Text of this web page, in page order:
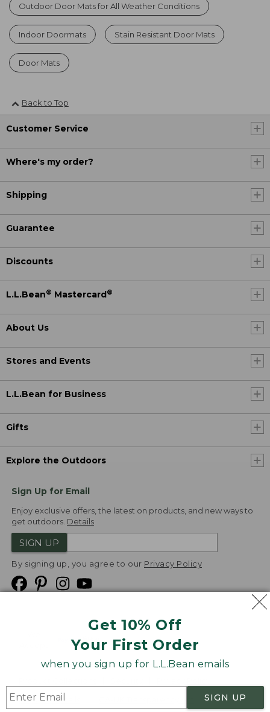
Get 10% Off
Your First Order
when you sign up for L.L.Bean emails
SIGN UP
Outdoor Door Mats for All Weather Conditions
Indoor Doormats Stain Resistant Door Mats
Door Mats
Back to Top
Customer Service
Where's my order?
Shipping
Guarantee
Discounts
L.L.Bean® Mastercard ®
About Us
Stores and Events
L.L.Bean for Business
Gifts
Explore the Outdoors
Sign Up for Email
Enjoy exclusive offers, the latest on products, and new ways to
get outdoors. Details
SIGN UP
By signing up, you agree to our Privacy Policy
Product Recalls